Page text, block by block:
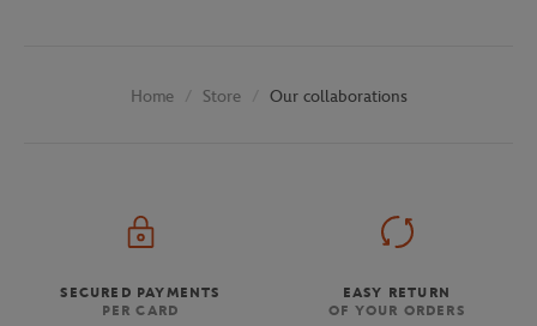
Home Store Our collaborations
SECURED PAYMENTS
PER CARD
EASY RETURN
OF YOUR ORDERS